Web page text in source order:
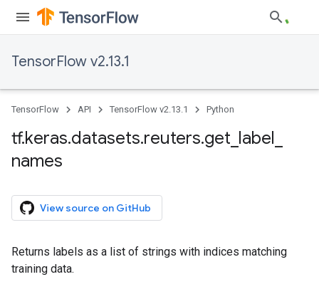
TensorFlow v2.13.1
TensorFlow API TensorFlow v2.13.1 Python
tf.keras.datasets.reuters.get label
names
View source on GitHub
Returns labels as a list of strings with indices matching
training data.